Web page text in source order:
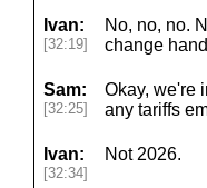
Ivan:
[32:19]
No, no, no.
change
Sam:
[32:25]
Okay, we're
any tariffs
Ivan:
[32:34]
Not 2026.